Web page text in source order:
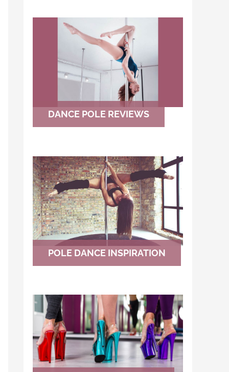
DANCE POLE REVIEWS
POLE DANCE INSPIRATION